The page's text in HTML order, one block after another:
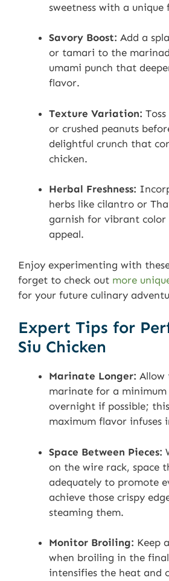
sweetness with a
Savory Boost: Add a
or tamari to the
umami punch that
flavor.
Texture Variation:
or crushed peanuts
delightful crunch that
chicken.
Herbal Freshness:
herbs like cilantro or
garnish for vibrant
appeal.
Enjoy experimenting with
forget to check out more
for your future culinary
Expert Tips for
Siu Chicken
Marinate Longer: Allow
marinate for a minimum
overnight if possible;
maximum flavor infuses
Space Between Pieces:
on the wire rack, space
adequately to promote
achieve those crispy
steaming them.
Monitor Broiling: Keep
when broiling in the
intensifies the heat and